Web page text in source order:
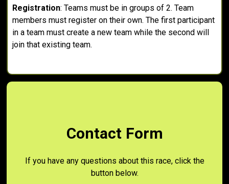
Registration: Teams must be in groups of 2. Team
members must register on their own. The first participant
in a team must create a new team while the second will
join that existing team.
Contact Form
If you have any questions about this race, click the
button below.